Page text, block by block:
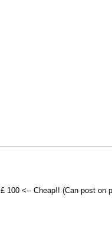
<-- Cheap!! (Can post on